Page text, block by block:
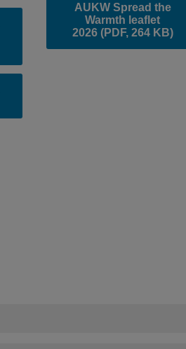
AUKW Spread the
Warmth leaflet
2026 (PDF, 264 KB)